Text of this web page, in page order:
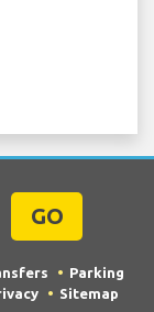
GO
Parking
Sitemap